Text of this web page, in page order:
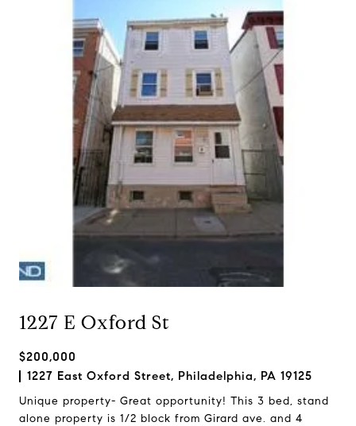
1227 E Oxford St
$200,000
1227 East Oxford Street, Philadelphia, PA 19125
Unique property- Great opportunity! This 3 bed, stand
alone property is 1/2 block from Girard ave. and 4